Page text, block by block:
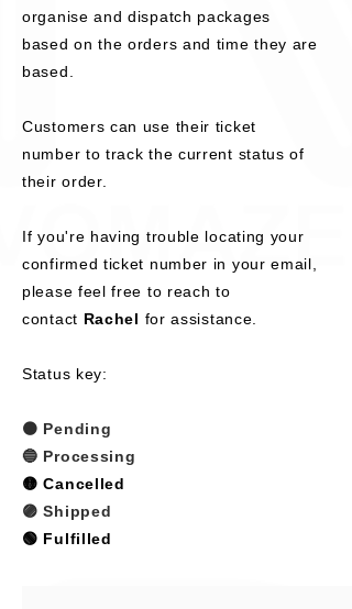
organise and dispatch packages
based on the orders and time they are
based.
Customers can use their ticket
number to track the current status of
their order.
If you're having trouble locating your
confirmed ticket number in your email,
please feel free to reach to
contact Rachel for assistance.
Status key:
🟠 Pending
🔵 Processing
🟡 Cancelled
🟣 Shipped
🟢 Fulfilled​